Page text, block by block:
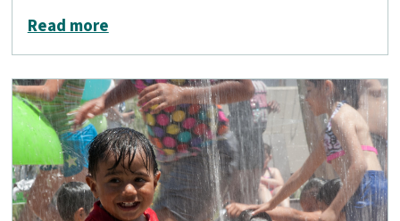
Read moreabout Conservation Lands Network